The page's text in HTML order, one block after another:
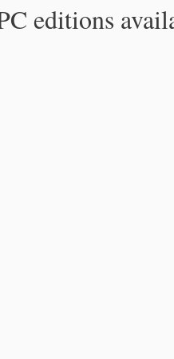
editions